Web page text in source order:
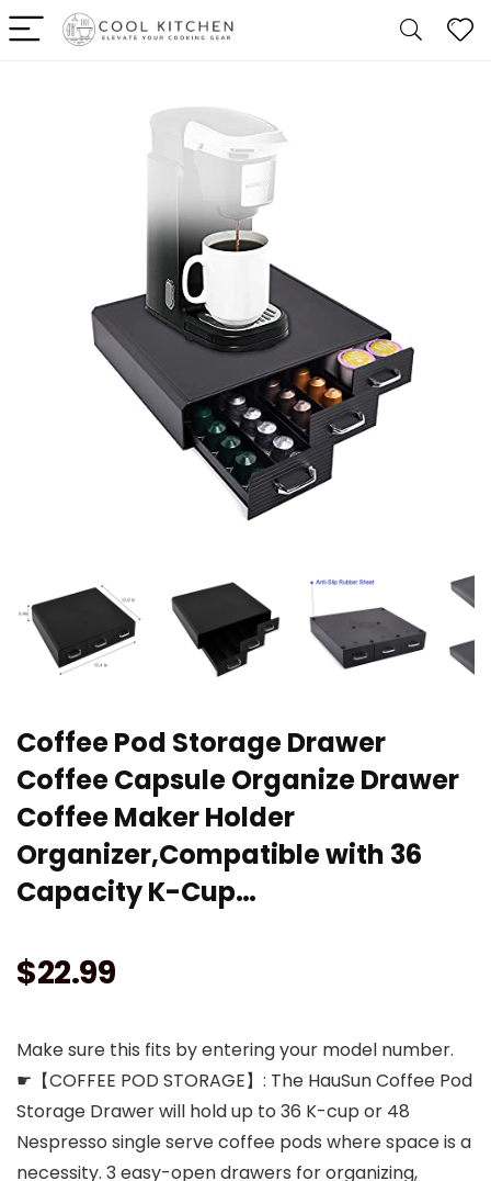
Coffee Pod Storage Drawer
Coffee Capsule Organize Drawer
Coffee Maker Holder
Organizer,Compatible with 36
Capacity K-Cup…
$22.99
Make sure this fits by entering your model number.
☛【COFFEE POD STORAGE】: The HauSun Coffee Pod
Storage Drawer will hold up to 36 K-cup or 48
Nespresso single serve coffee pods where space is a
necessity. 3 easy-open drawers for organizing,